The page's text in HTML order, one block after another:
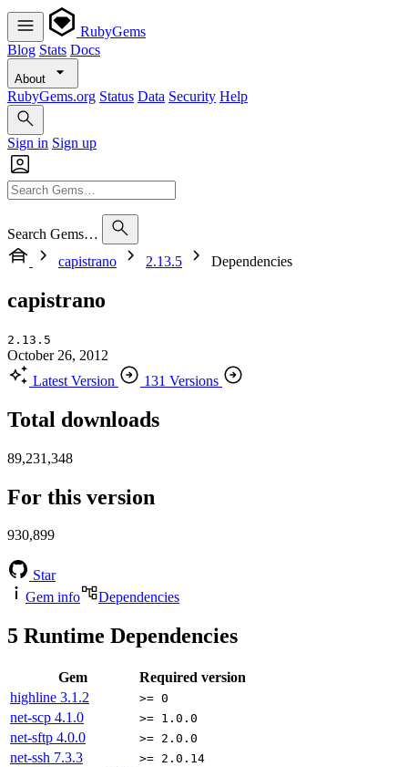
RubyGems
Blog Stats Docs
About
RubyGems.org Status Data Security Help
Sign in Sign up
Search Gems…
capistrano
2.13.5 Dependencies
capistrano
2.13.5
October 26, 2012
Latest Version
131 Versions
Total downloads
89,231,348
For this version
930,899
Star
Gem info
Dependencies
5 Runtime Dependencies
Gem
Required version
highline 3.1.2 >= 0
net-scp 4.1.0 >= 1.0.0
net-sftp 4.0.0 >= 2.0.0
net-ssh 7.3.3 >= 2.0.14